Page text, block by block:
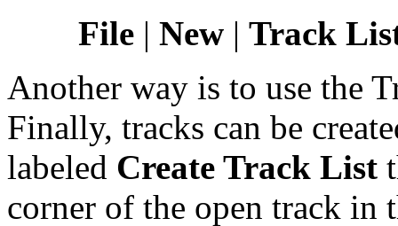
File | New | Track
Another way is to use the
Finally, tracks can be
labeled Create Track List
corner of the open track in